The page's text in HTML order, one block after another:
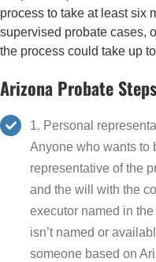
process to take at least six
supervised probate cases,
the process could take up
Arizona Probate Steps
1. Personal
Anyone who wants to
representative of the
and the will with the
executor named in
isn’t named or
someone based on